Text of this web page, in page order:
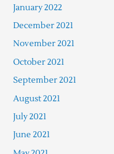
January 2022
December 2021
November 2021
October 2021
September 2021
August 2021
July 2021
June 2021